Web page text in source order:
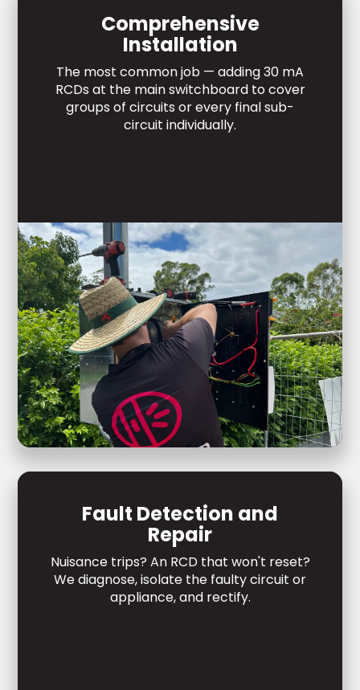
Comprehensive
Installation
The most common job — adding 30 mA
RCDs at the main switchboard to cover
groups of circuits or every final sub-
circuit individually.
Fault Detection and
Repair
Nuisance trips? An RCD that won't reset?
We diagnose, isolate the faulty circuit or
appliance, and rectify.